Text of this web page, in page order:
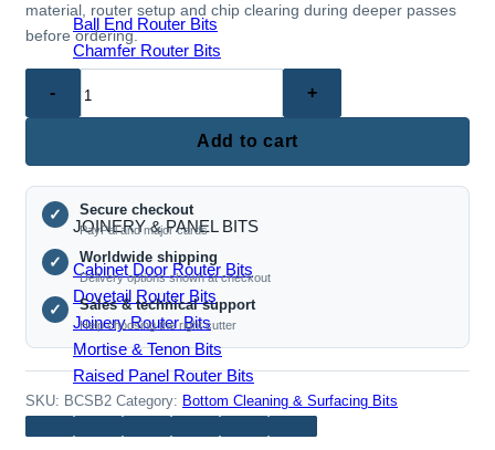
Ball End Router Bits
Chamfer Router Bits
Flush Trim Router Bits
Roundover Router Bits
JOINERY & PANEL BITS
Cabinet Door Router Bits
Dovetail Router Bits
Joinery Router Bits
Mortise & Tenon Bits
Raised Panel Router Bits
material, router setup and chip clearing during deeper passes
before ordering.
Disposable
Clearing
Milling
Cutter,
Inch
Shank
quantity
Add to cart
✓ Secure checkout
PayPal and major cards
✓ Worldwide shipping
Delivery options shown at checkout
✓ Sales & technical support
Help choosing the right cutter
SKU: BCSB2 Category: Bottom Cleaning & Surfacing Bits